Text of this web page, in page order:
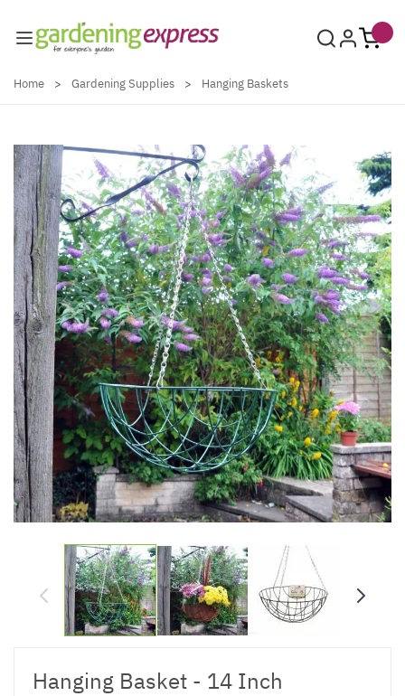
Home > Gardening Supplies > Hanging Baskets
Hanging Basket - 14 Inch